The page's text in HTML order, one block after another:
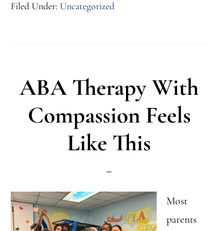
ABA
Like
for
a
Child
Word)
Filed Under:Uncategorized
ABA Therapy With
Compassion Feels
Like This
Most
parents